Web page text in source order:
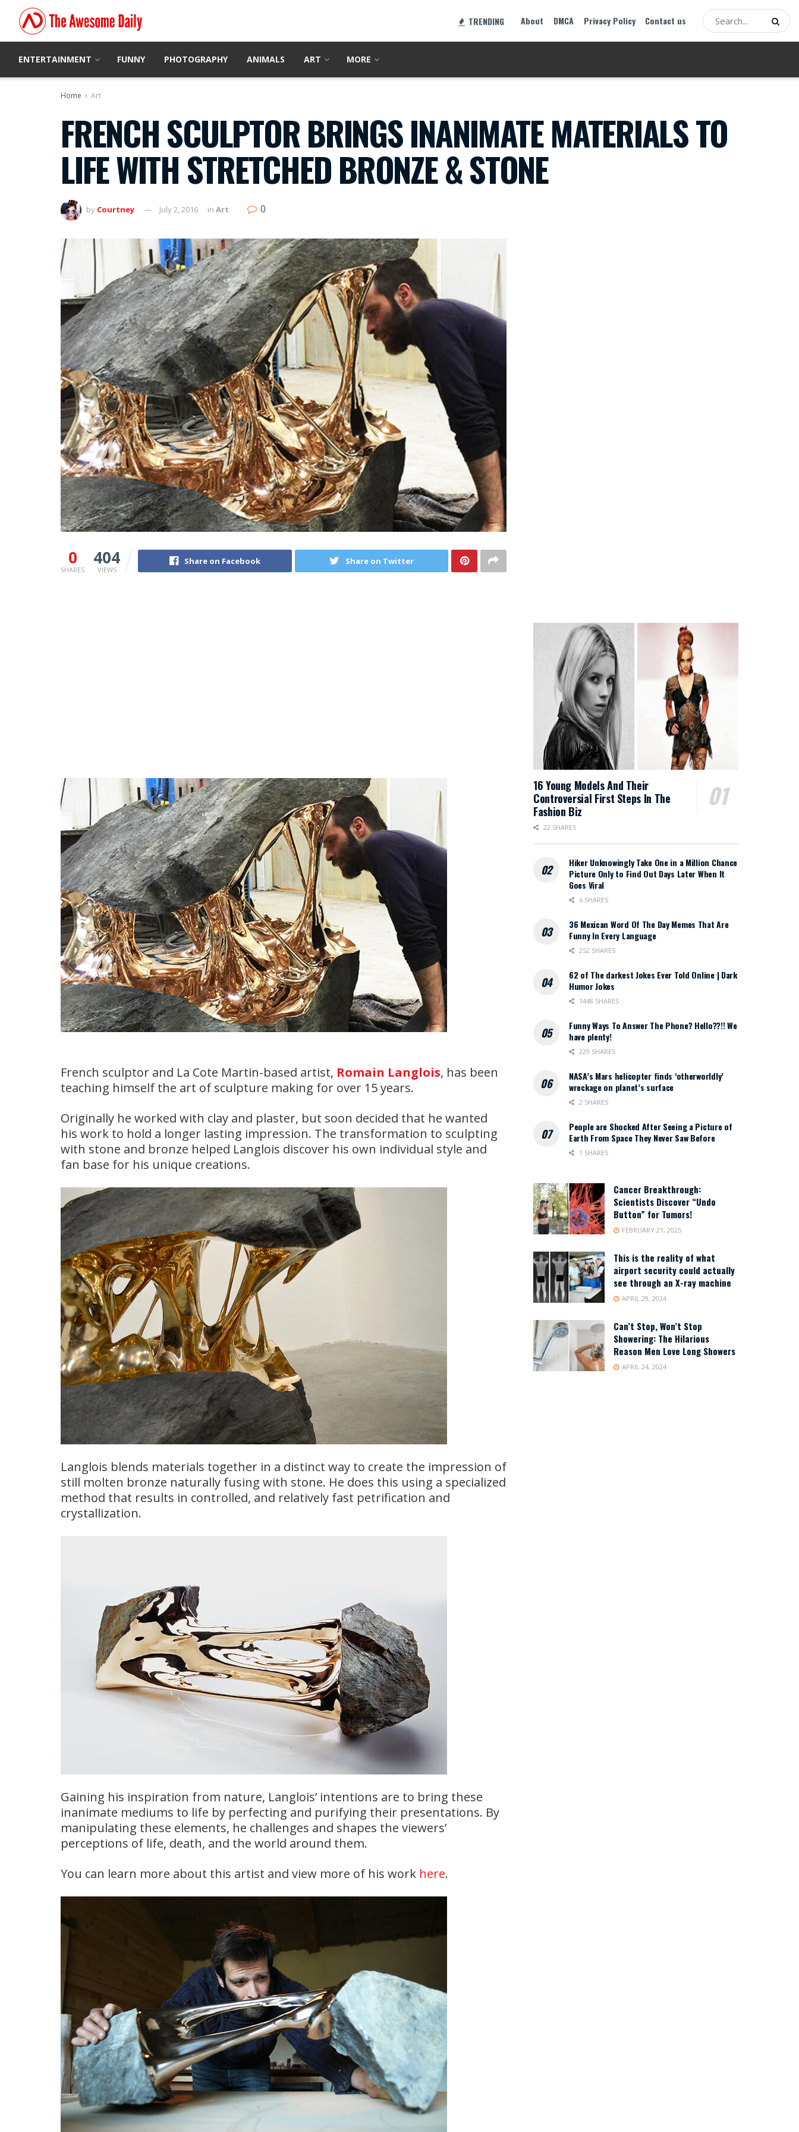
TRENDING About DMCA Privacy Policy Contact us
ENTERTAINMENT FUNNY PHOTOGRAPHY ANIMALS ART MORE
Home Art
FRENCH SCULPTOR BRINGS INANIMATE MATERIALS TO
LIFE WITH STRETCHED BRONZE & STONE
by Courtney July 2, 2016 in Art 0
0
SHARES
404
VIEWS
Share on Facebook Share on Twitter
French sculptor and La Cote Martin-based artist, Romain Langlois, has been
teaching himself the art of sculpture making for over 15 years.
Originally he worked with clay and plaster, but soon decided that he wanted
his work to hold a longer lasting impression. The transformation to sculpting
with stone and bronze helped Langlois discover his own individual style and
fan base for his unique creations.
Langlois blends materials together in a distinct way to create the impression of
still molten bronze naturally fusing with stone. He does this using a specialized
method that results in controlled, and relatively fast petrification and
crystallization.
Gaining his inspiration from nature, Langlois’ intentions are to bring these
inanimate mediums to life by perfecting and purifying their presentations. By
manipulating these elements, he challenges and shapes the viewers’
perceptions of life, death, and the world around them.
You can learn more about this artist and view more of his work here.
16 Young Models And Their
Controversial First Steps In The
Fashion Biz
22 SHARES
Hiker Unknowingly Take One in a Million Chance
Picture Only to Find Out Days Later When It
Goes Viral
6 SHARES
36 Mexican Word Of The Day Memes That Are
Funny In Every Language
252 SHARES
62 of The darkest Jokes Ever Told Online | Dark
Humor Jokes
1448 SHARES
Funny Ways To Answer The Phone? Hello??!! We
have plenty!
229 SHARES
NASA’s Mars helicopter finds ‘otherworldly’
wreckage on planet’s surface
2 SHARES
People are Shocked After Seeing a Picture of
Earth From Space They Never Saw Before
1 SHARES
Cancer Breakthrough:
Scientists Discover “Undo
Button” for Tumors!
FEBRUARY 21, 2025
This is the reality of what
airport security could actually
see through an X-ray machine
APRIL 29, 2024
Can’t Stop, Won’t Stop
Showering: The Hilarious
Reason Men Love Long Showers
APRIL 24, 2024